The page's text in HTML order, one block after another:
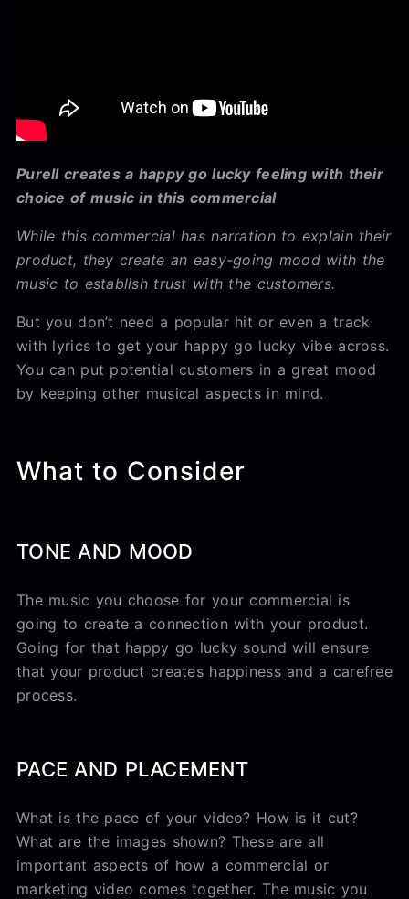
Purell creates a happy go lucky feeling with their
choice of music in this commercial
While this commercial has narration to explain their
product, they create an easy-going mood with the
music to establish trust with the customers.
But you don’t need a popular hit or even a track
with lyrics to get your happy go lucky vibe across.
You can put potential customers in a great mood
by keeping other musical aspects in mind.
What to Consider
TONE AND MOOD
The music you choose for your commercial is
going to create a connection with your product.
Going for that happy go lucky sound will ensure
that your product creates happiness and a carefree
process.
PACE AND PLACEMENT
What is the pace of your video? How is it cut?
What are the images shown? These are all
important aspects of how a commercial or
marketing video comes together. The music you